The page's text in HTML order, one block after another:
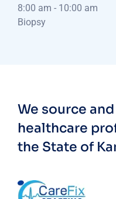
8:00 am - 10:00 am
Biopsy
We source
healthcare
the State of